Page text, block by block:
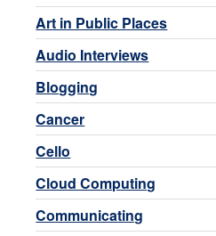
Art in Public Places
Audio Interviews
Blogging
Cancer
Cello
Cloud Computing
Communicating